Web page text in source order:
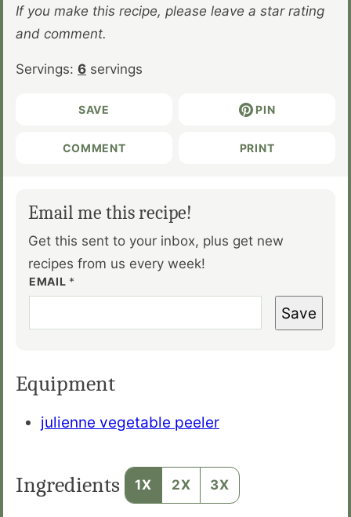
If you make this recipe, please leave a star rating
and comment.
Servings: 6 servings
SAVE PIN
COMMENT PRINT
Email me this recipe!
Get this sent to your inbox, plus get new
recipes from us every week!
EMAIL *
Save
Equipment
julienne vegetable peeler
Ingredients 1X 2X 3X